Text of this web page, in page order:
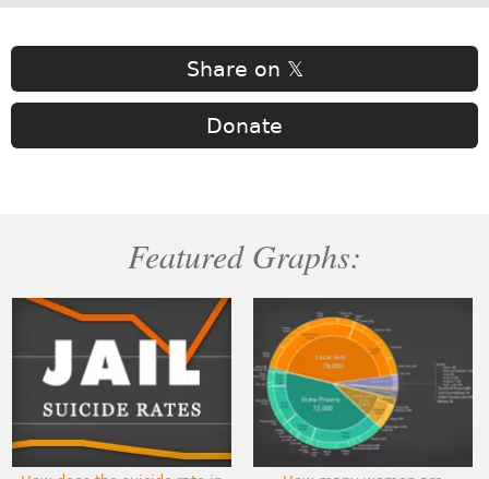
Share on 𝕏
Donate
Featured Graphs: